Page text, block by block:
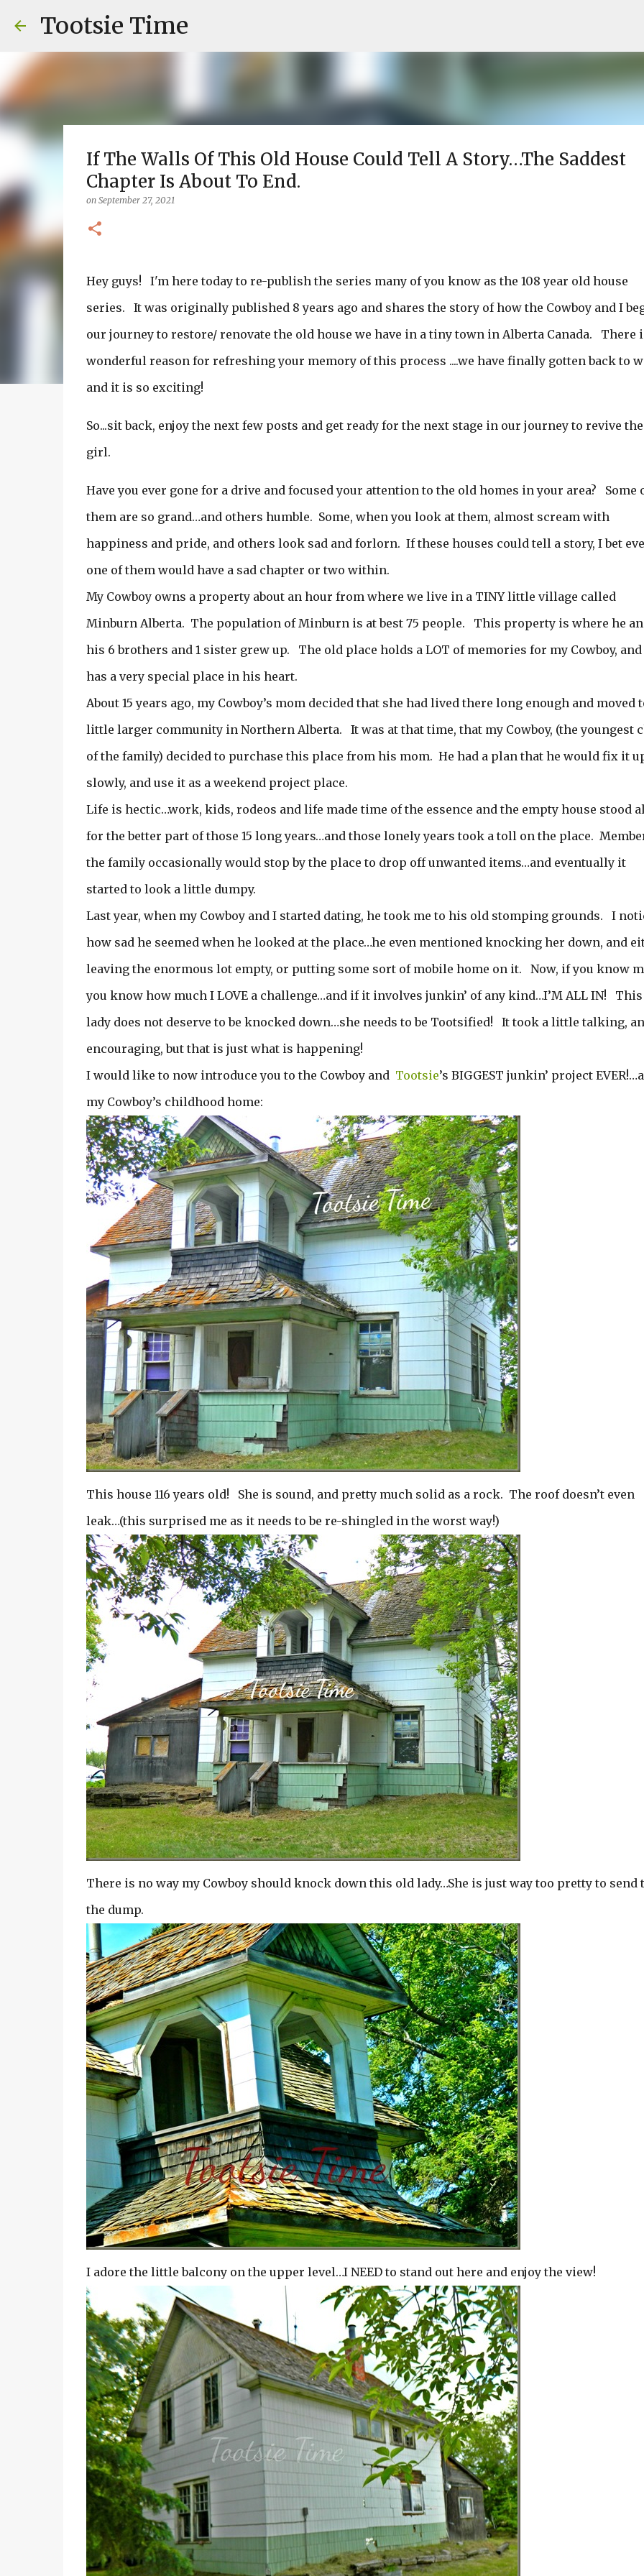
Tootsie Time
If The Walls Of This Old House Could Tell A Story…The Saddest
Chapter Is About To End.
on September 27, 2021
Hey guys! I'm here today to re-publish the series many of you know as the 108 year old house
series. It was originally published 8 years ago and shares the story of how the Cowboy and I
our journey to restore/ renovate the old house we have in a tiny town in Alberta Canada. There
wonderful reason for refreshing your memory of this process ....we have finally gotten back to
and it is so exciting!
So...sit back, enjoy the next few posts and get ready for the next stage in our journey to revive
girl.
Have you ever gone for a drive and focused your attention to the old homes in your area? Some
them are so grand…and others humble. Some, when you look at them, almost scream with
happiness and pride, and others look sad and forlorn. If these houses could tell a story, I bet
one of them would have a sad chapter or two within.
My Cowboy owns a property about an hour from where we live in a TINY little village called
Minburn Alberta. The population of Minburn is at best 75 people. This property is where he
his 6 brothers and 1 sister grew up. The old place holds a LOT of memories for my Cowboy,
has a very special place in his heart.
About 15 years ago, my Cowboy’s mom decided that she had lived there long enough and moved
little larger community in Northern Alberta. It was at that time, that my Cowboy, (the youngest
of the family) decided to purchase this place from his mom. He had a plan that he would fix it
slowly, and use it as a weekend project place.
Life is hectic…work, kids, rodeos and life made time of the essence and the empty house stood
for the better part of those 15 long years…and those lonely years took a toll on the place.
the family occasionally would stop by the place to drop off unwanted items…and eventually it
started to look a little dumpy.
Last year, when my Cowboy and I started dating, he took me to his old stomping grounds. I
how sad he seemed when he looked at the place…he even mentioned knocking her down, and
leaving the enormous lot empty, or putting some sort of mobile home on it. Now, if you know
you know how much I LOVE a challenge…and if it involves junkin’ of any kind…I’M ALL IN!
lady does not deserve to be knocked down…she needs to be Tootsified! It took a little talking,
encouraging, but that is just what is happening!
I would like to now introduce you to the Cowboy and Tootsie’s BIGGEST junkin’ project
my Cowboy’s childhood home:
This house 116 years old! She is sound, and pretty much solid as a rock. The roof doesn’t even
leak…(this surprised me as it needs to be re-shingled in the worst way!)
There is no way my Cowboy should knock down this old lady…She is just way too pretty to send
the dump.
I adore the little balcony on the upper level…I NEED to stand out here and enjoy the view!